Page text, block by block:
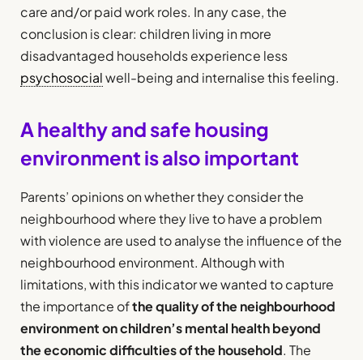
care and/or paid work roles. In any case, the
conclusion is clear: children living in more
disadvantaged households experience less
psychosocialwell-being and internalise this feeling.
A healthy and safe housing
environment is also important
Parents’ opinions on whether they consider the
neighbourhood where they live to have a problem
with violence are used to analyse the influence of the
neighbourhood environment. Although with
limitations, with this indicator we wanted to capture
the importance ofthe quality of the neighbourhood
environment on children’s mental health beyond
the economic difficulties of the household. The